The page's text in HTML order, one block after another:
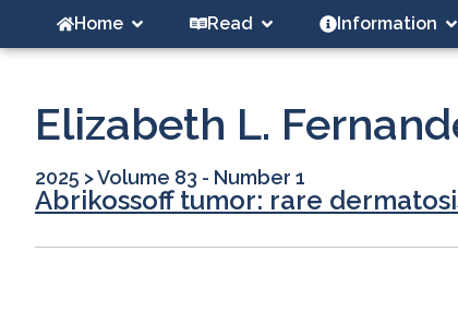
Home Read Information
Elizabeth L.
2025 >Volume 83 - Number 1
Abrikossoff tumor: rare